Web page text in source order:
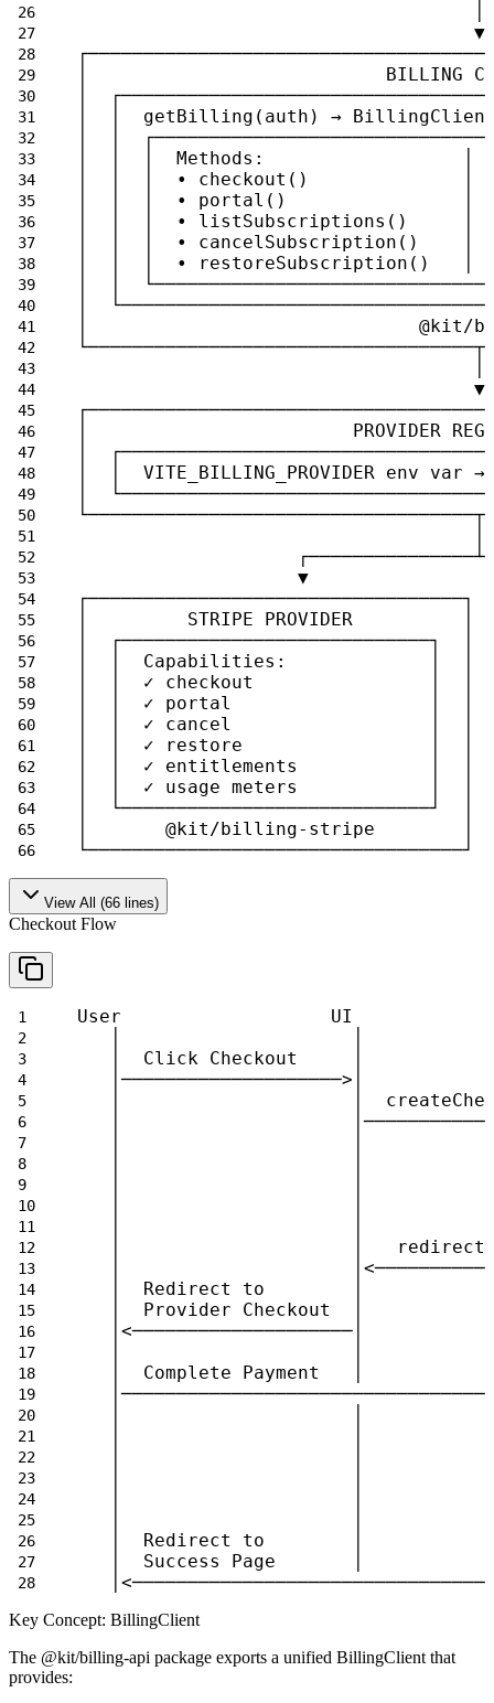
                                    ▼
│                           BILLING
│
│  │  getBilling(auth) →
│  │
│  │  │  Methods:
│  │  │  • checkout()              │
│  │  │  • portal()                │
│  │  │  • listSubscriptions()
│  │  │  • cancelSubscription()
│  │  │  • restoreSubscription()
│  │
│
│                              @kit/
                                    ▼
│                        PROVIDER
│
│  │  VITE_BILLING_PROVIDER env
│
▼
│         STRIPE PROVIDER
│  ┌────────────────────────────┐
│  │  Capabilities:             │
│  │  ✓ checkout                │
│  │  ✓ portal                  │
│  │  ✓ cancel                  │  │
│  │  ✓ restore                 │  │
│  │  ✓ entitlements            │
│  │  ✓ usage meters            │
│  └────────────────────────────┘
│       @kit/billing-stripe
View All (66 lines)
Checkout Flow
User                   UI
│  Click Checkout     │
│────────────────────>│
│                     │
│
│                     │
│
│  Redirect to        │
│  Provider Checkout  │
│<────────────────────│
│  Complete Payment   │
│  Redirect to        │
│  Success Page       │
Key Concept: BillingClient
The @kit/billing-api package exports a unified BillingClient that
provides: